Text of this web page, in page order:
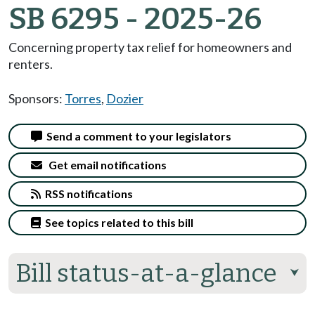
SB 6295 - 2025-26
Concerning property tax relief for homeowners and
renters.
Sponsors: Torres, Dozier
Bill status-at-a-glance ⮟
Send a comment to your legislators
Get email notifications
RSS notifications
See topics related to this bill